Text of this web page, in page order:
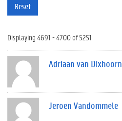
Reset
Displaying 4691 - 4700 of 5251
Adriaan van Dixhoorn
Jeroen Vandommele